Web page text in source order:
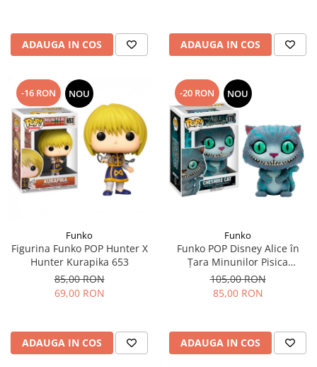
ADAUGA IN COS ADAUGA IN COS
-16 RON NOU
Funko
Figurina Funko POP Hunter X
Hunter Kurapika 653
85,00 RON
69,00 RON
ADAUGA IN COS
-20 RON NOU
Funko
Funko POP Disney Alice în
Țara Minunilor Pisica
Cheshire
105,00 RON
85,00 RON
ADAUGA IN COS